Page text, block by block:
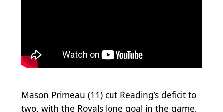
Mason Primeau (11) cut Reading’s deficit to
two, with the Royals lone goal in the game,